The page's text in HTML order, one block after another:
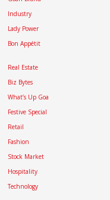
Industry
Lady Power
Bon Appétit
Real Estate
Biz Bytes
What’s Up Goa
Festive Special
Retail
Fashion
Stock Market
Hospitality
Technology